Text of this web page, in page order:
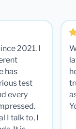
2021. I
has
test
every
I talk to, I